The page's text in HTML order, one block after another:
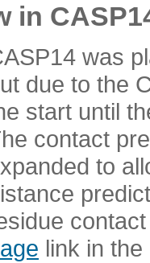
in
was
due to the
start until
contact
to
link in